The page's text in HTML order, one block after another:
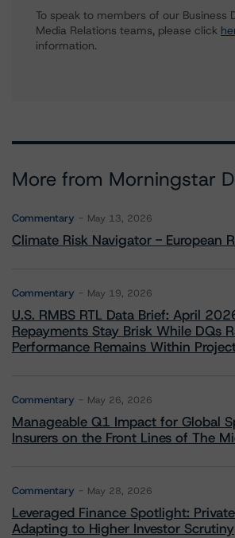
To speak to members of our Business
Media Relations teams, please click
information.
More from Morningstar
Commentary May 13, 2026
Climate Risk Navigator - European
Commentary May 19, 2026
U.S. RMBS RTL Data Brief: April
Repayments Stay Brisk While DQs
Performance Remains Within
Commentary May 26, 2026
Manageable Q1 Impact for Global
Insurers on the Front Lines of The
Commentary May 28, 2026
Leveraged Finance Spotlight:
Adapting to Higher Investor Scrutiny